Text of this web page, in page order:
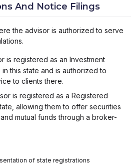
And Notice Filings
the advisor is authorized to serve
is registered as an Investment
this state and is authorized to
to clients there.
is registered as a Registered
allowing them to offer securities
mutual funds through a broker-
of state registrations